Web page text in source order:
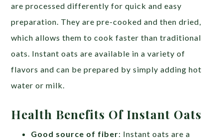
are processed differently for quick and easy
preparation. They are pre-cooked and then dried,
which allows them to cook faster than traditional
oats. Instant oats are available in a variety of
flavors and can be prepared by simply adding hot
water or milk.
Health Benefits Of Instant Oats
Good source of fiber: Instant oats are a